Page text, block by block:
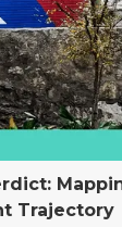
Trajectory